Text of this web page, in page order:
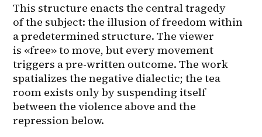
This structure enacts the central tragedy
of the subject: the illusion of freedom within
a predetermined structure. The viewer
is «free» to move, but every movement
triggers a pre-written outcome. The work
spatializes the negative dialectic; the tea
room exists only by suspending itself
between the violence above and the
repression below.